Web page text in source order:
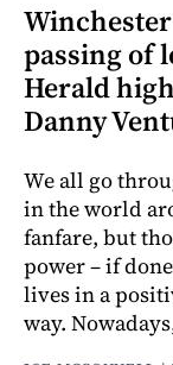
passing of
Herald
Danny
We all go
in the world
fanfare, but
power – if
lives in a
way.